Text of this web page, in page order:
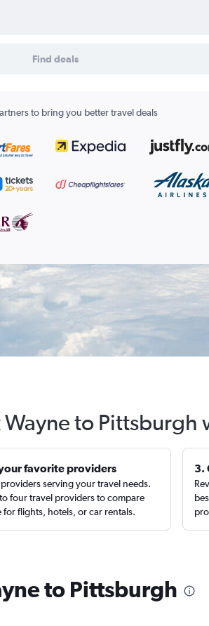
Find deals
to bring you better travel deals
to
favorite providers
serving your travel needs.
four travel providers to compare
for flights, hotels, or car rentals.
3.
to Pittsburgh